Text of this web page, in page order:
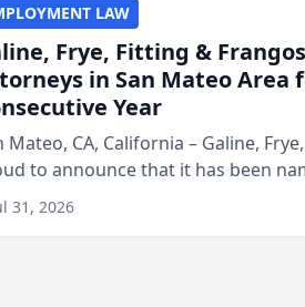
LAW
Frye, Fitting &
in San Mateo Area
Year
Mateo, CA, California – Galine,
to announce that it has been
Mateo in 2026 in the annual Best
presented by t...
31, 2026